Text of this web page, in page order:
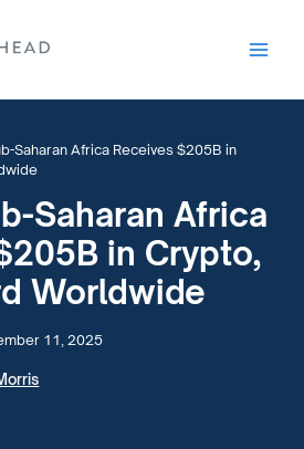
Saharan Africa Receives $205B in
Saharan Africa
in Crypto,
Worldwide
11, 2025